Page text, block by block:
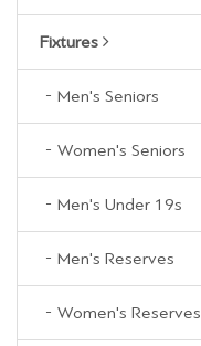
Fixtures
Men's Seniors
Women's Seniors
Men's Under 19s
Men's Reserves
Women's Reserves